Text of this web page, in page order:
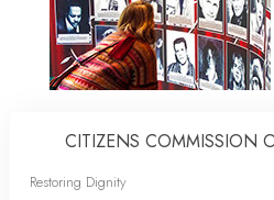
CITIZENS COMMISSION
Restoring Dignity